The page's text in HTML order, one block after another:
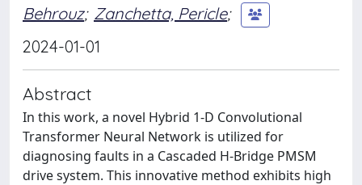
Behrouz; Zanchetta, Pericle;
2024-01-01
Abstract
In this work, a novel Hybrid 1-D Convolutional
Transformer Neural Network is utilized for
diagnosing faults in a Cascaded H-Bridge PMSM
drive system. This innovative method exhibits high